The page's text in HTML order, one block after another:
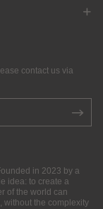
contact us via
in 2023 by a
idea: to create a
of the world can
without the complexity